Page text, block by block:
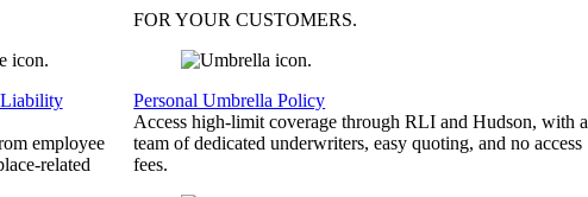
Liability
employee
related
FOR YOURCUSTOMERS.
Personal Umbrella Policy
Access high-limit coverage through RLI and Hudson, with a
team of dedicated underwriters, easy quoting, and no access
fees.